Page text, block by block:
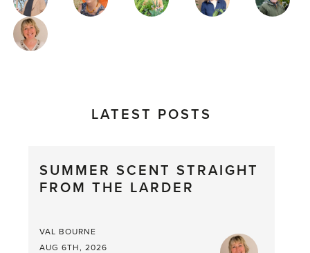
AUTHORS
LATEST POSTS
SUMMER SCENT STRAIGHT
FROM THE LARDER
VAL BOURNE
AUG 6TH, 2026